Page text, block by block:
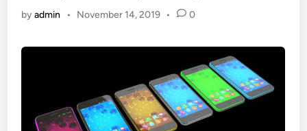
byadmin • November 14, 2019 • 0